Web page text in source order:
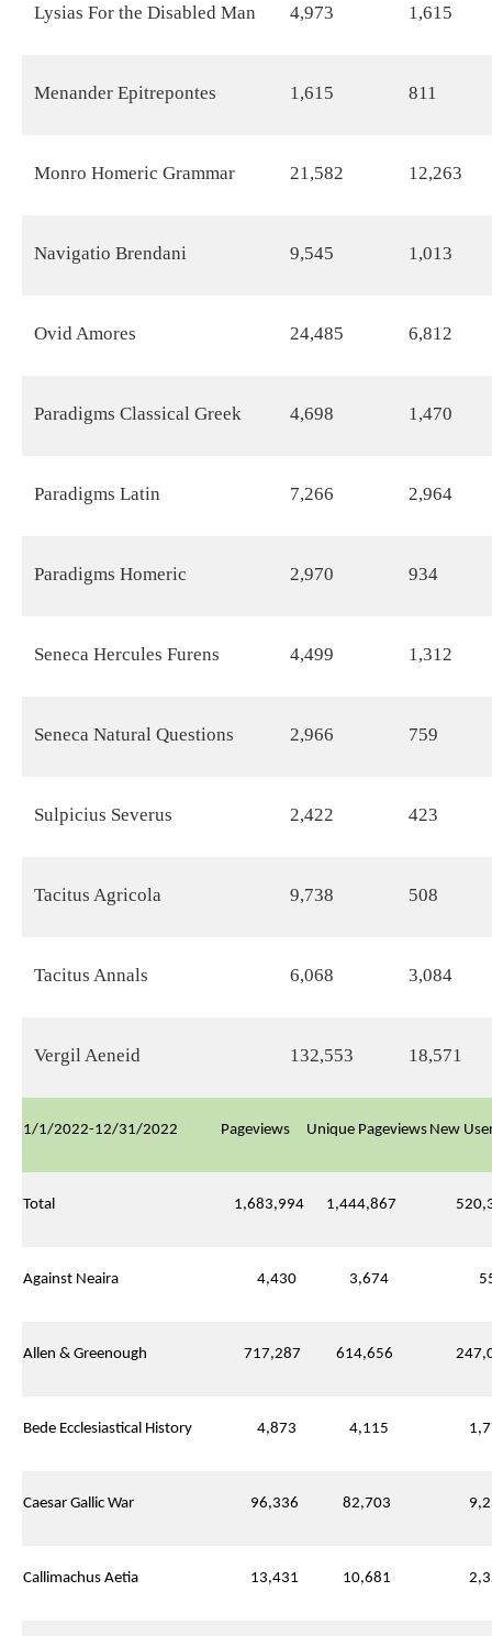
Lysias For the Disabled Man 4,973 1,615
Menander Epitrepontes 1,615 811
Monro Homeric Grammar 21,582 12,263
Navigatio Brendani 9,545 1,013
Ovid Amores 24,485 6,812
Paradigms Classical Greek 4,698 1,470
Paradigms Latin 7,266 2,964
Paradigms Homeric 2,970 934
Seneca Hercules Furens 4,499 1,312
Seneca Natural Questions 2,966 759
Sulpicius Severus 2,422 423
Tacitus Agricola 9,738 508
Tacitus Annals 6,068 3,084
Vergil Aeneid 132,553 18,571
1/1/2022-12/31/2022 Pageviews Unique Pageviews New
Total 1,683,994 1,444,867
Against Neaira 4,430 3,674
Allen & Greenough 717,287 614,656
Bede Ecclesiastical History 4,873 4,115
Caesar Gallic War 96,336 82,703
Callimachus Aetia 13,431 10,681